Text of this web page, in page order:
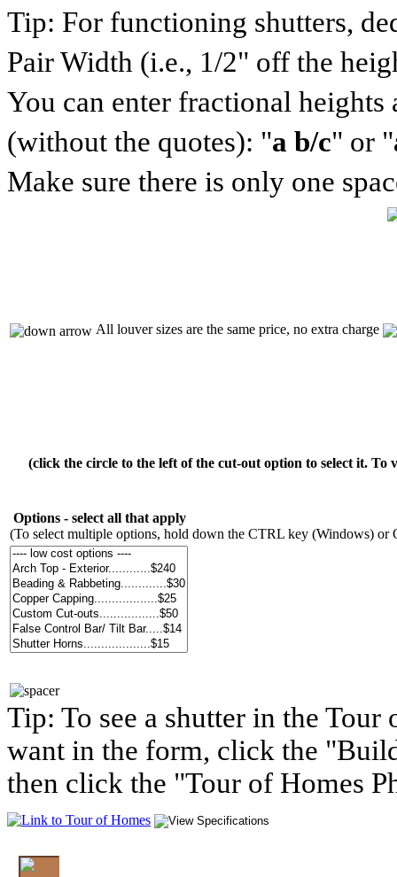
Tip: For functioning shutters,
Pair Width (i.e., 1/2" off the
You can enter fractional
(without the quotes): "a b/c" or "
Make sure there is only one
All louver sizes are the same price, no extra charge
(click the circle to the left of the cut-out option to select it. To
Options - select all that apply
(To select multiple options, hold down the CTRL key (Windows)
Tip: To see a shutter in the
want in the form, click the
then click the "Tour of Homes